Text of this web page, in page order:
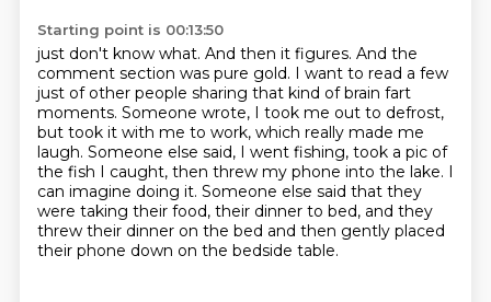
Starting point is 00:13:50
just don't know what. And then it figures. And the
comment section was pure gold. I want to read a few
just of other people sharing that kind of brain fart
moments. Someone wrote, I took me out to defrost,
but took it with me to work, which really made me
laugh. Someone else said, I went fishing, took a pic of
the fish I caught, then threw my phone into the lake. I
can imagine doing it. Someone else said that they
were taking their food, their dinner to bed, and they
threw their dinner on the bed and then gently placed
their phone down on the bedside table.